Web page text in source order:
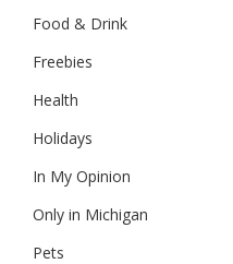
Food & Drink
Freebies
Health
Holidays
In My Opinion
Only in Michigan
Pets